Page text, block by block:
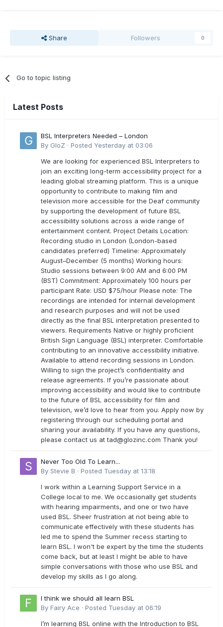
Share Followers 0
Go to topic listing
Latest Posts
BSL Interpreters Needed – London
By GloZ · Posted Yesterday at 03:06
We are looking for experienced BSL Interpreters to
join an exciting long-term accessibility project for a
leading global streaming platform. This is a unique
opportunity to contribute to making film and
television more accessible for the Deaf community
by supporting the development of future BSL
accessibility solutions across a wide range of
entertainment content. Project Details Location:
Recording studio in London (London-based
candidates preferred) Timeline: Approximately
August–December (5 months) Working hours:
Studio sessions between 9:00 AM and 6:00 PM
(BST) Commitment: Approximately 100 hours per
participant Rate: USD $75/hour Please note: The
recordings are intended for internal development
and research purposes and will not be used
directly as the final BSL interpretation presented to
viewers. Requirements Native or highly proficient
British Sign Language (BSL) interpreter. Comfortable
contributing to an innovative accessibility initiative.
Available to attend recording sessions in London.
Willing to sign the project’s confidentiality and
release agreements. If you’re passionate about
improving accessibility and would like to contribute
to the future of BSL accessibility for film and
television, we’d love to hear from you. Apply now by
registering through our scheduling portal and
sharing your availability. If you have any questions,
please contact us attad@glozinc.com Thank you!
Never Too Old To Learn...
By Stevie B · Posted Tuesday at 13:18
I work within a Learning Support Service in a
College local to me. We occasionally get students
with hearing impairments, and one or two have
used BSL. Sheer frustration at not being able to
communicate effectively with these students has
led me to spend the Summer recess starting to
learn BSL. I won't be expert by the time the students
come back, but at least I might be able to have
simple conversations with those who use BSL and
develop my skills as I go along.
I think we should all learn BSL
By Fairy Ace · Posted Tuesday at 06:19
I’m learning BSL online with the Introduction to BSL